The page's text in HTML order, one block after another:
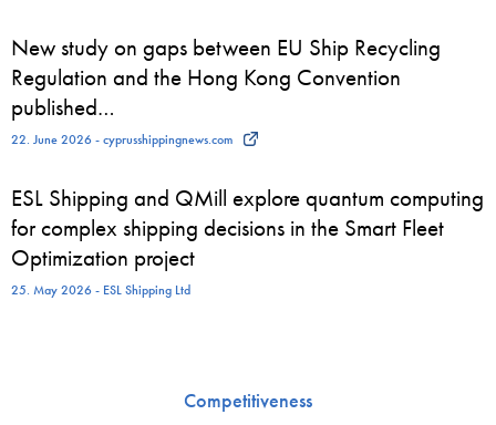
New study on gaps between EU Ship Recycling
Regulation and the Hong Kong Convention
published…
22. June 2026 - cyprusshippingnews.com
ESL Shipping and QMill explore quantum computing
for complex shipping decisions in the Smart Fleet
Optimization project
25. May 2026 - ESL Shipping Ltd
Competitiveness